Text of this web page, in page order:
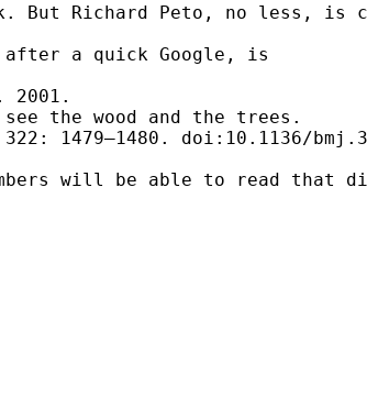
But Richard Peto, no less, is
after a quick Google, is
2001.
the wood and the trees.
1479–1480. doi:10.1136/
will be able to read that